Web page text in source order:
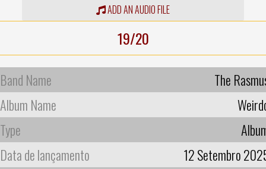
ADD AN AUDIO FILE
19/20
Band Name
The
Album Name
Type
Data de lançamento
12 Setembro